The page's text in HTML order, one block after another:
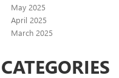
May 2025
April 2025
March 2025
CATEGORIES